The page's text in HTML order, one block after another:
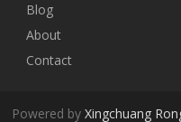
Blog
About
Contact
Powered byXingchuang